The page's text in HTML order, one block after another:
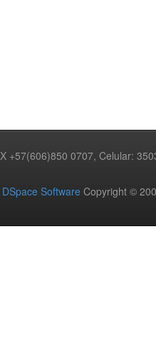
+57(606)850 0707, Celular:
DSpace Software Copyright ©